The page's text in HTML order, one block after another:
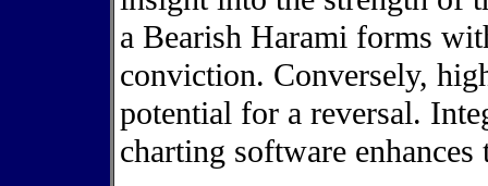
a Bearish Harami forms
conviction. Conversely,
potential for a reversal.
charting software